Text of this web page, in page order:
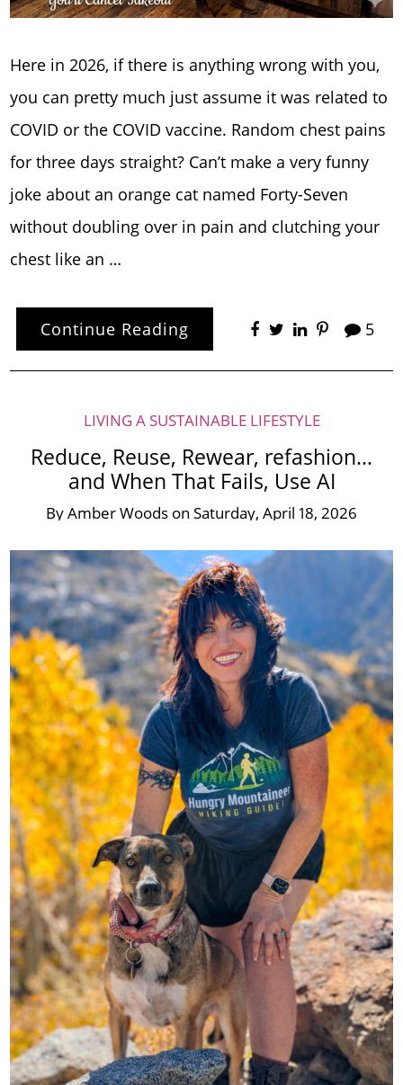
Here in 2026, if there is anything wrong with you,
you can pretty much just assume it was related to
COVID or the COVID vaccine. Random chest pains
for three days straight? Can’t make a very funny
joke about an orange cat named Forty-Seven
without doubling over in pain and clutching your
chest like an …
Continue Reading 5
LIVING A SUSTAINABLE LIFESTYLE
Reduce, Reuse, Rewear, refashion…
and When That Fails, Use AI
ByAmber Woods on Saturday, April 18, 2026